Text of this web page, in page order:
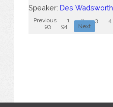
Speaker: Des Wadsworth
Previous 1 2 3 4
93 94 Next